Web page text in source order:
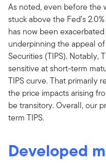
As noted, even before the
stuck above the Fed’s
has now been
underpinning the appeal
Securities (TIPS). Notably,
sensitive at short-term
TIPS curve. That primarily
the price impacts arising
be transitory. Overall, our
term TIPS.
Developed